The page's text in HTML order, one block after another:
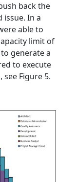
back the
In a
able to
limit of
generate a
to execute
Figure 5.